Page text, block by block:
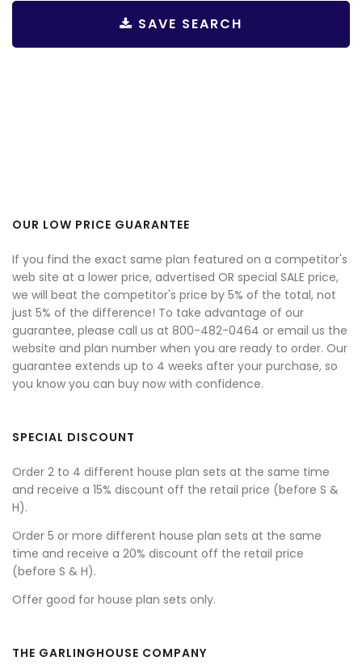
SAVE SEARCH
OUR LOW PRICE GUARANTEE
If you find the exact same plan featured on a competitor's
web site at a lower price, advertised OR special SALE price,
we will beat the competitor's price by 5% of the total, not
just 5% of the difference! To take advantage of our
guarantee, please call us at 800-482-0464 or email us the
website and plan number when you are ready to order. Our
guarantee extends up to 4 weeks after your purchase, so
you know you can buy now with confidence.
SPECIAL DISCOUNT
Order 2 to 4 different house plan sets at the same time
and receive a 15% discount off the retail price (before S &
H).
Order 5 or more different house plan sets at the same
time and receive a 20% discount off the retail price
(before S & H).
Offer good for house plan sets only.
THE GARLINGHOUSE COMPANY